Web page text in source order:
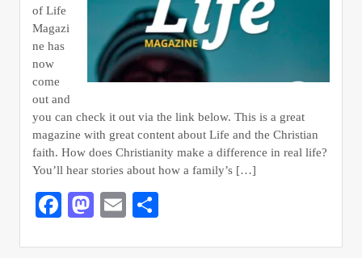
of Life
Magazi
ne has
now
come
out and
you can check it out via the link below. This is a great
magazine with great content about Life and the Christian
faith. How does Christianity make a difference in real life?
You’ll hear stories about how a family’s […]
Facebook
Mastodon
EmailShare